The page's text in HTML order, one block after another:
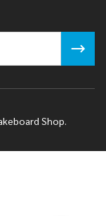
Shop.